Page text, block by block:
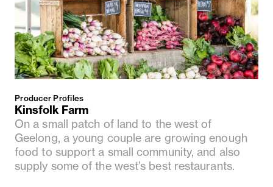
Producer Profiles
Kinsfolk Farm
On a small patch of land to the west of
Geelong, a young couple are growing enough
food to support a small community, and also
supply some of the west’s best restaurants.